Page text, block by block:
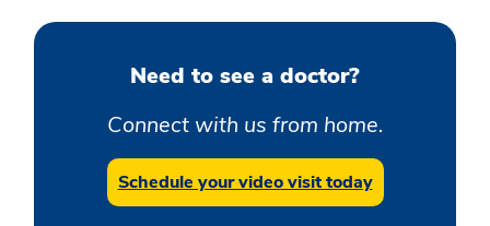
Need to see a doctor?
Connect with us from home.
Schedule your video visit today